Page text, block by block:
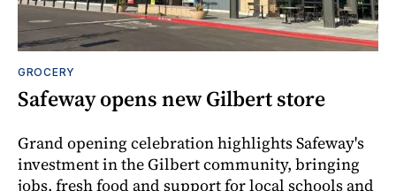
GROCERY
Safeway opens new Gilbert store
Grand opening celebration highlights Safeway's
investment in the Gilbert community, bringing
jobs, fresh food and support for local schools and